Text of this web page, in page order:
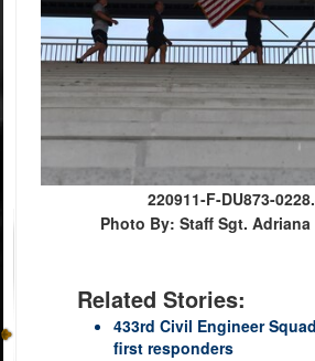
220911-F-DU873-
Photo By: Staff Sgt.
Related Stories:
433rd Civil Engineer
first responders